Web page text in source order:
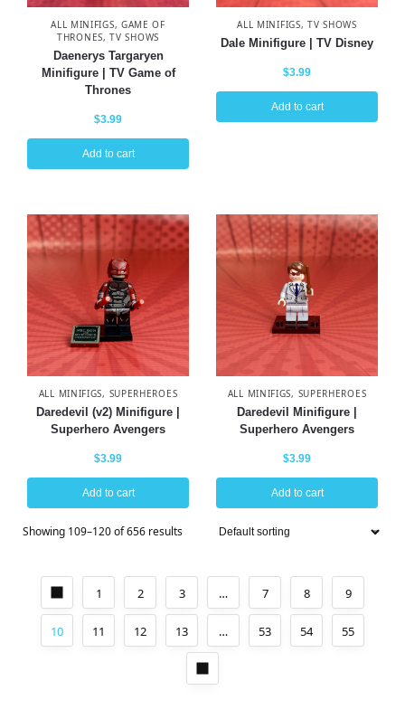
ALL MINIFIGS, GAME OF
THRONES,TV SHOWS
Daenerys Targaryen
Minifigure | TV Game of
Thrones
$3.99
Add to cart
ALL MINIFIGS,TV SHOWS
Dale Minifigure | TV Disney
$3.99
Add to cart
ALL MINIFIGS, SUPERHEROES
Daredevil (v2) Minifigure |
Superhero Avengers
$3.99
Add to cart
ALL MINIFIGS, SUPERHEROES
Daredevil Minifigure |
Superhero Avengers
$3.99
Add to cart
Showing 109–120 of 656 results
1 2 3 … 7 8 9
10 11 12 13 … 53 54 55